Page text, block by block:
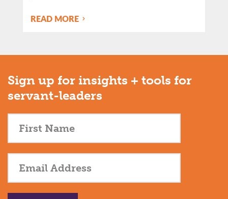
READ MORE
Sign up for insights + tools for
servant-leaders